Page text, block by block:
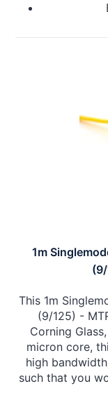
1m
This 1m
(9/125) -
Corning
micron core,
high
such that you